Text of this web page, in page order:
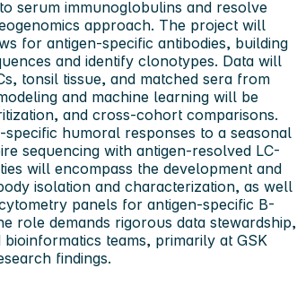
serum immunoglobulins and resolve
approach. The project will
for antigen-specific antibodies, building
and identify clonotypes. Data will
tonsil tissue, and matched sera from
and machine learning will be
and cross-cohort comparisons.
humoral responses to a seasonal
sequencing with antigen-resolved LC-
will encompass the development and
isolation and characterization, as well
panels for antigen-specific B-
role demands rigorous data stewardship,
teams, primarily at GSK
findings.